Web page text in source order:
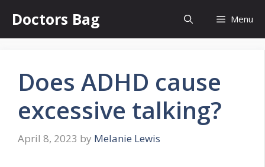
content
Doctors Bag Menu
Does ADHD cause
excessive talking?
April 8, 2023 by Melanie Lewis